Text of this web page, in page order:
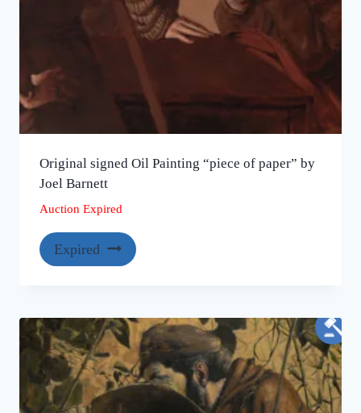
Original signed Oil Painting “piece of paper” by
Joel Barnett
Auction Expired
Expired